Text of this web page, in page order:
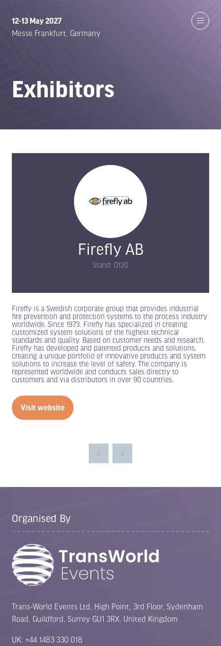
12-13 May 2027
Messe Frankfurt, Germany
Exhibitors
Firefly AB
Stand: D120
Firefly is a Swedish corporate group that provides industrial
fire prevention and protection systems to the process industry
worldwide. Since 1973, Firefly has specialized in creating
customized system solutions of the highest technical
standards and quality. Based on customer needs and research,
Firefly has developed and patented products and solutions,
creating a unique portfolio of innovative products and system
solutions to increase the level of safety. The company is
represented worldwide and conducts sales directly to
customers and via distributors in over 90 countries.
Visit website
(opens
Organised By
Trans-World Events Ltd, High Point, 3rd Floor, Sydenham
Road, Guildford, Surrey GU1 3RX, United Kingdom
UK: +44 1483 330 018